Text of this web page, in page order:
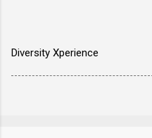
Diversity Xperience